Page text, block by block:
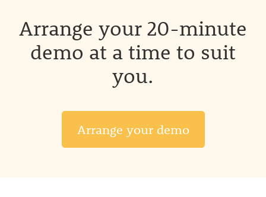
Arrange your 20-minute
demo at a time to suit
you.
Arrange your demo